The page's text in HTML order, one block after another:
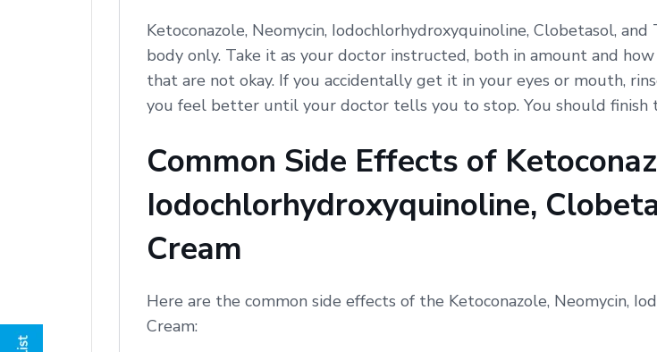
Ketoconazole, Neomycin, Iodochlorhydroxyquinoline, Clobetasol,
body only. Take it as your doctor instructed, both in amount and
that are not okay. If you accidentally get it in your eyes or mouth,
you feel better until your doctor tells you to stop. You should
Common Side Effects of
Iodochlorhydroxyquinoline,
Cream
Here are the common side effects of the Ketoconazole, Neomycin,
Cream: